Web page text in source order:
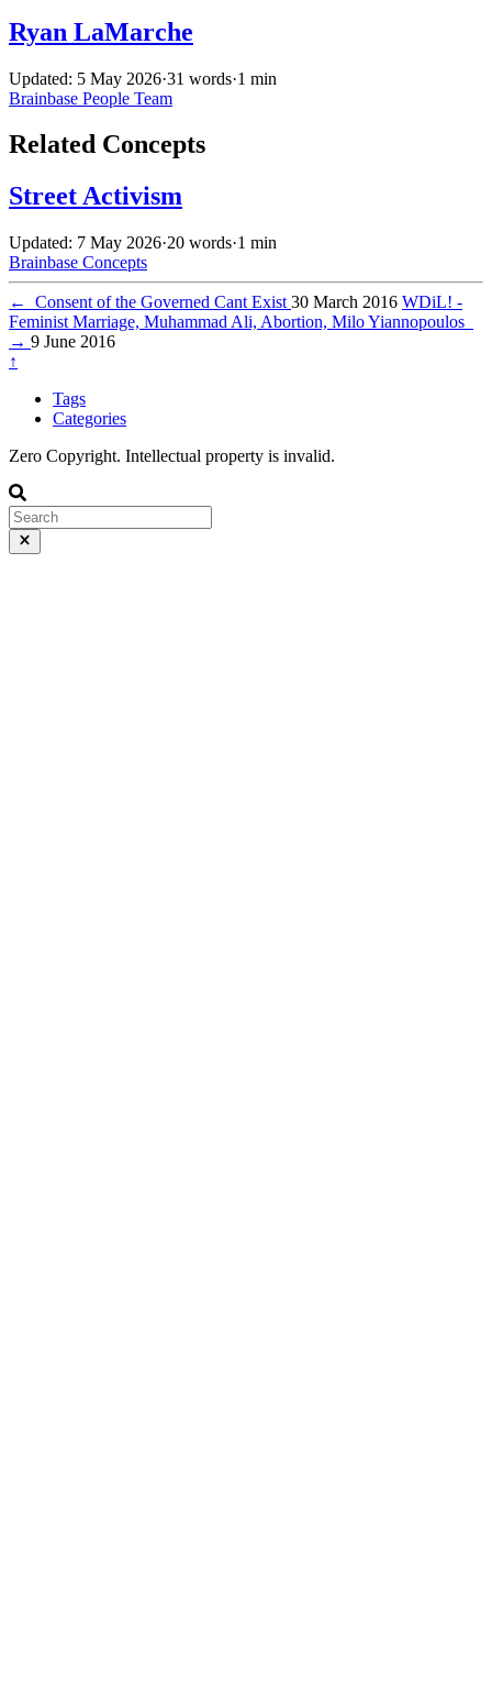
Ryan LaMarche
Updated: 5 May 2026·31 words·1 min
Brainbase People Team
Related Concepts
Street Activism
Updated: 7 May 2026·20 words·1 min
Brainbase Concepts
← Consent of the Governed Cant Exist 30 March 2016 WDiL! -
Feminist Marriage, Muhammad Ali, Abortion, Milo Yiannopoulos
→ 9 June 2016
↑
Tags
Categories
Zero Copyright. Intellectual property is invalid.